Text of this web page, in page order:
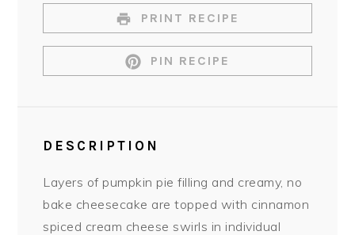
PRINT RECIPE
PIN RECIPE
DESCRIPTION
Layers of pumpkin pie filling and creamy, no
bake cheesecake are topped with cinnamon
spiced cream cheese swirls in individual